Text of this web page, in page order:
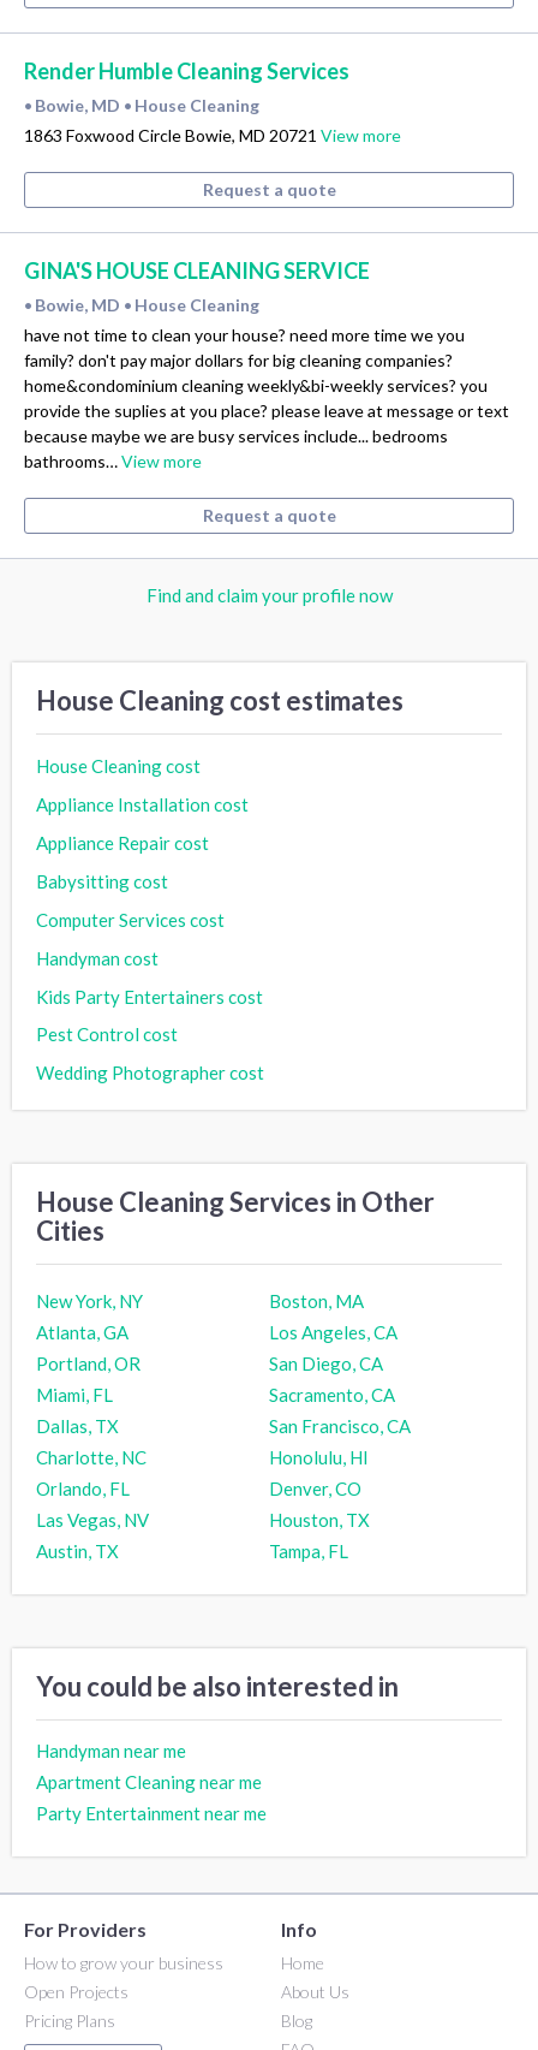
Render Humble Cleaning Services
• Bowie, MD • House Cleaning
1863 Foxwood Circle Bowie, MD 20721 View more
Request a quote
GINA'S HOUSE CLEANING SERVICE
• Bowie, MD • House Cleaning
have not time to clean your house? need more time we you
family? don't pay major dollars for big cleaning companies?
home&condominium cleaning weekly&bi-weekly services? you
provide the suplies at you place? please leave at message or text
because maybe we are busy services include... bedrooms
bathrooms…View more
Request a quote
Find and claim your profile now
House Cleaning cost estimates
House Cleaning cost
Appliance Installation cost
Appliance Repair cost
Babysitting cost
Computer Services cost
Handyman cost
Kids Party Entertainers cost
Pest Control cost
Wedding Photographer cost
House Cleaning Services in Other
Cities
New York, NY
Boston, MA
Atlanta, GA
Los Angeles, CA
Portland, OR
San Diego, CA
Miami, FL
Sacramento, CA
Dallas, TX
San Francisco, CA
Charlotte, NC
Honolulu, HI
Orlando, FL
Denver, CO
Las Vegas, NV
Houston, TX
Austin, TX
Tampa, FL
You could be also interested in
Handyman near me
Apartment Cleaning near me
Party Entertainment near me
For Providers
How to grow your business
Open Projects
Pricing Plans
Info
Home
About Us
Blog